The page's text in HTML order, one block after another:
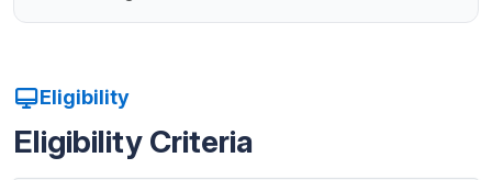
Eligibility
Eligibility Criteria